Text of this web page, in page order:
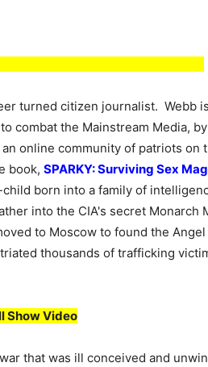
turned citizen journalist. Webb
to combat the Mainstream Media,
online community of patriots on
book, SPARKY: Surviving Sex
born into a family of
into the CIA's secret Monarch
to Moscow to found the
thousands of trafficking
Show Video
that was ill conceived and